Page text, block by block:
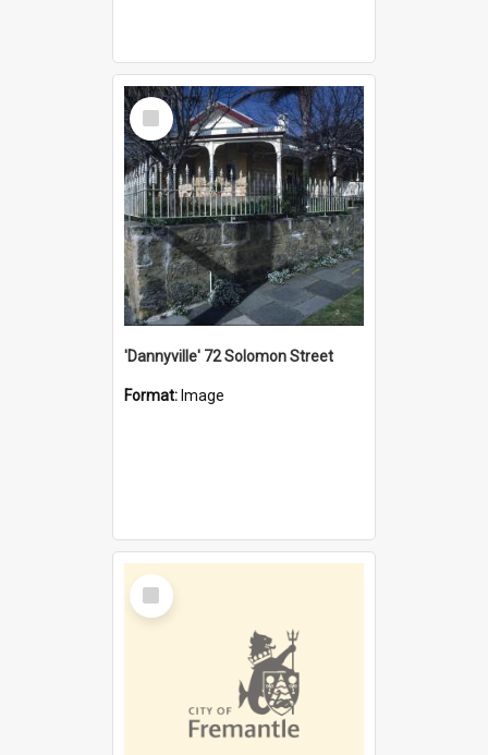
Select
Item
'Dannyville' 72 Solomon Street
Format: Image
Select
Item